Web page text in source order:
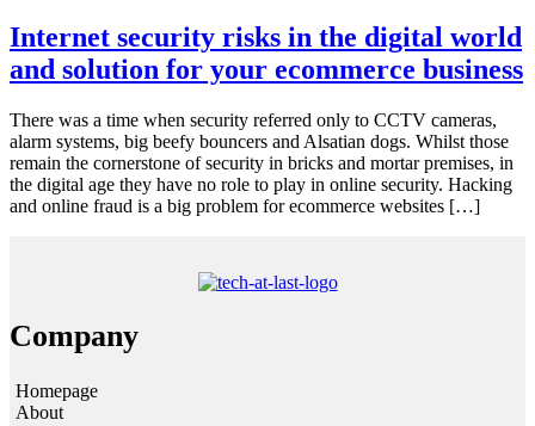
Internet security risks in the digital world
and solution for your ecommerce business
There was a time when security referred only to CCTV cameras,
alarm systems, big beefy bouncers and Alsatian dogs. Whilst those
remain the cornerstone of security in bricks and mortar premises, in
the digital age they have no role to play in online security. Hacking
and online fraud is a big problem for ecommerce websites […]
Company
Homepage
About